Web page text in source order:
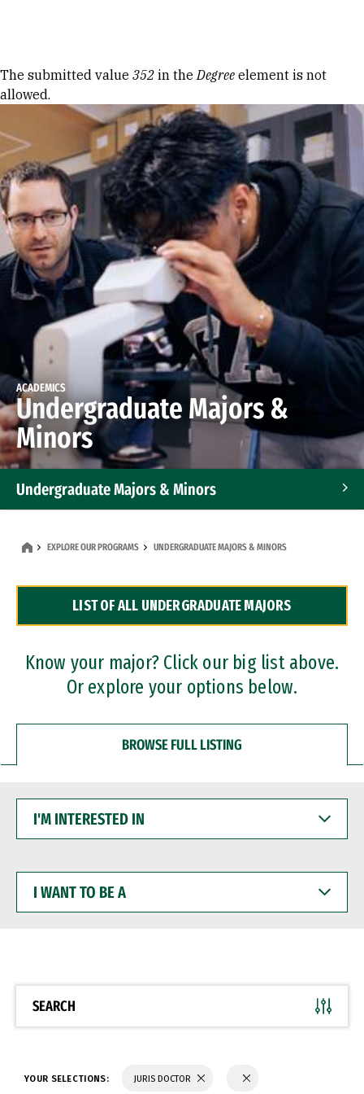
Error message
The submitted value 352 in theDegree element is not
allowed.
ACADEMICS
Undergraduate Majors &
Minors
Undergraduate Majors & Minors
Dual Degree Programs
Professional Certificates
EXPLORE OUR PROGRAMS UNDERGRADUATE MAJORS & MINORS
LIST OF ALL UNDERGRADUATE MAJORS
Know your major? Click our big list above.
Or explore your options below.
BROWSE FULL LISTING
INTERESTED
WANT
BE
SEARCH
YOUR SELECTIONS: JURIS DOCTOR